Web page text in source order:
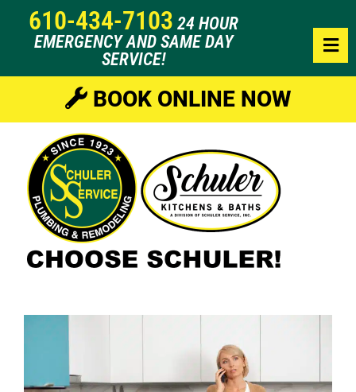
610-434-7103 24 HOUR
EMERGENCY AND SAME DAY
SERVICE!
BOOK ONLINE NOW